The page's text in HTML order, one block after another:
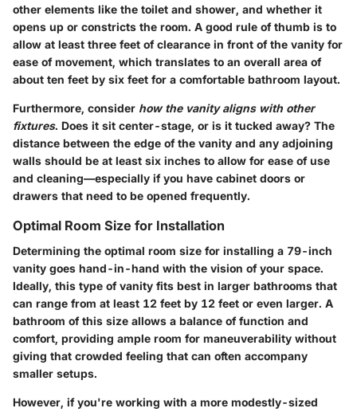
other elements like the toilet and shower, and whether it
opens up or constricts the room. A good rule of thumb is to
allow at least three feet of clearance in front of the vanity for
ease of movement, which translates to an overall area of
about ten feet by six feet for a comfortable bathroom layout.
Furthermore, consider how the vanity aligns with other
fixtures. Does it sit center-stage, or is it tucked away? The
distance between the edge of the vanity and any adjoining
walls should be at least six inches to allow for ease of use
and cleaning—especially if you have cabinet doors or
drawers that need to be opened frequently.
Optimal Room Size for Installation
Determining the optimal room size for installing a 79-inch
vanity goes hand-in-hand with the vision of your space.
Ideally, this type of vanity fits best in larger bathrooms that
can range from at least 12 feet by 12 feet or even larger. A
bathroom of this size allows a balance of function and
comfort, providing ample room for maneuverability without
giving that crowded feeling that can often accompany
smaller setups.
However, if you're working with a more modestly-sized